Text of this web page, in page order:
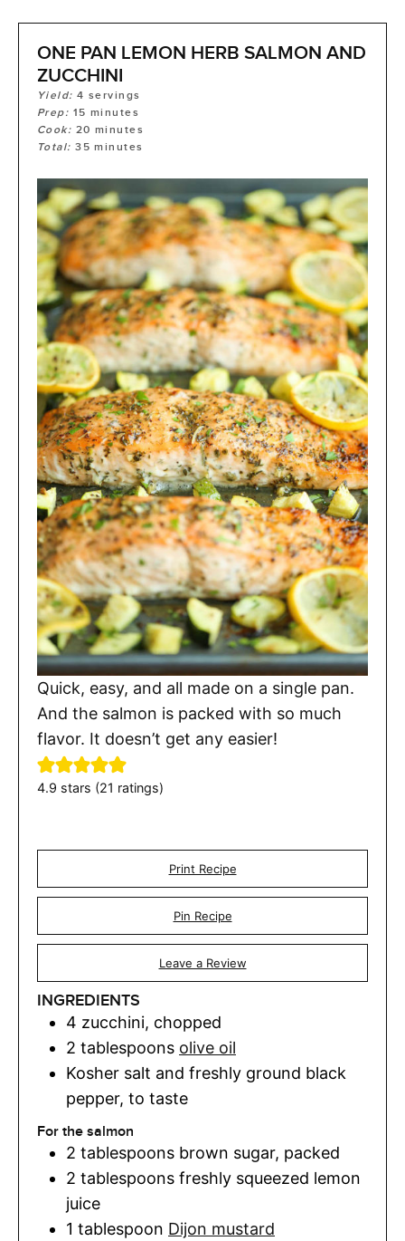
ONE PAN LEMON HERB SALMON AND
ZUCCHINI
Yield:4 servings
Prep: 15 minutes
Cook: 20 minutes
Total:35 minutes
Quick, easy, and all made on a single pan.
And the salmon is packed with so much
flavor. It doesn’t get any easier!
4.9 stars (21 ratings)
Print Recipe
Pin Recipe
Leave a Review
INGREDIENTS
4 zucchini, chopped
2 tablespoons olive oil
Kosher salt and freshly ground black
pepper, to taste
For the salmon
2 tablespoons brown sugar, packed
2 tablespoons freshly squeezed lemon
juice
1 tablespoon Dijon mustard